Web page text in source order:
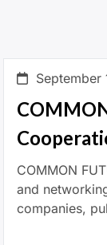
September
COMMON
and
companies,